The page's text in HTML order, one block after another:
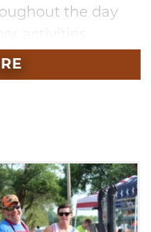
the day
festivities
show at